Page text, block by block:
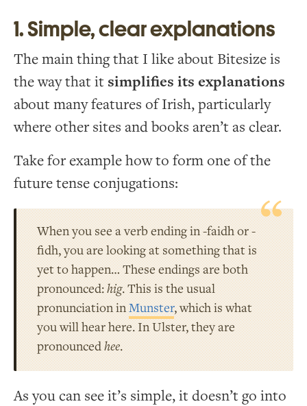
1. Simple, clear explanations
The main thing that I like about Bitesize is
the way that it simplifies its explanations
about many features of Irish, particularly
where other sites and books aren’t as clear.
Take for example how to form one of the
future tense conjugations:
When you see a verb ending in -faidh or -
fidh, you are looking at something that is
yet to happen… These endings are both
pronounced:hig. This is the usual
pronunciation inMunster, which is what
you will hear here. In Ulster, they are
pronouncedhee.
As you can see it’s simple, it doesn’t go into